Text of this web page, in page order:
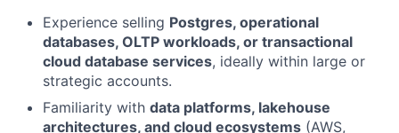
Experience selling Postgres, operational
databases, OLTP workloads, or transactional
cloud database services, ideally within large or
strategic accounts.
Familiarity with data platforms, lakehouse
architectures, and cloud ecosystems (AWS,